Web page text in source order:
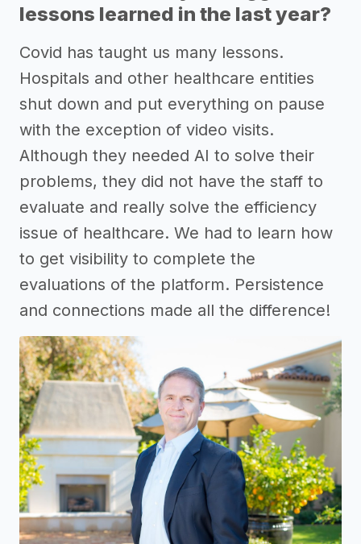
lessons learned in the last year?
Covid has taught us many lessons.
Hospitals and other healthcare entities
shut down and put everything on pause
with the exception of video visits.
Although they needed AI to solve their
problems, they did not have the staff to
evaluate and really solve the efficiency
issue of healthcare. We had to learn how
to get visibility to complete the
evaluations of the platform. Persistence
and connections made all the difference!